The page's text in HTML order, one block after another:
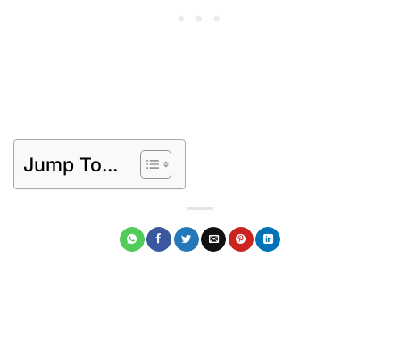
Jump To...